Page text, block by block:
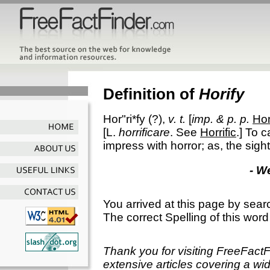
Definition of Horify
Hor"ri*fy (?), v. t. [imp. & p. p.
[L. horrificare. See Horrific.] To
impress with horror; as, the
-
You arrived at this page by
The correct Spelling of this
Thank you for visiting
extensive articles covering a